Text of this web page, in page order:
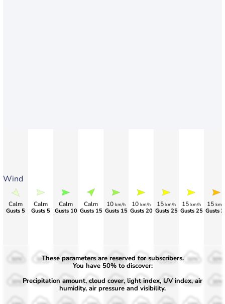
Wind
Calm
Gusts 5
Calm
Gusts 5
Calm
Gusts 10
Calm
Gusts 15
10 km/h
Gusts 15
10 km/h
Gusts 20
15 km/h
Gusts 25
15 km/h
Gusts 25
15 km/
Gusts
50%
30%
50%
30%
50%
30%
50%
30%
50%
30%
50%
30%
50%
30%
These parameters are reserved for subscribers.
You have 50% to discover:
Precipitation amount, cloud cover, light index, UV index, air
humidity, air pressure and visibility.